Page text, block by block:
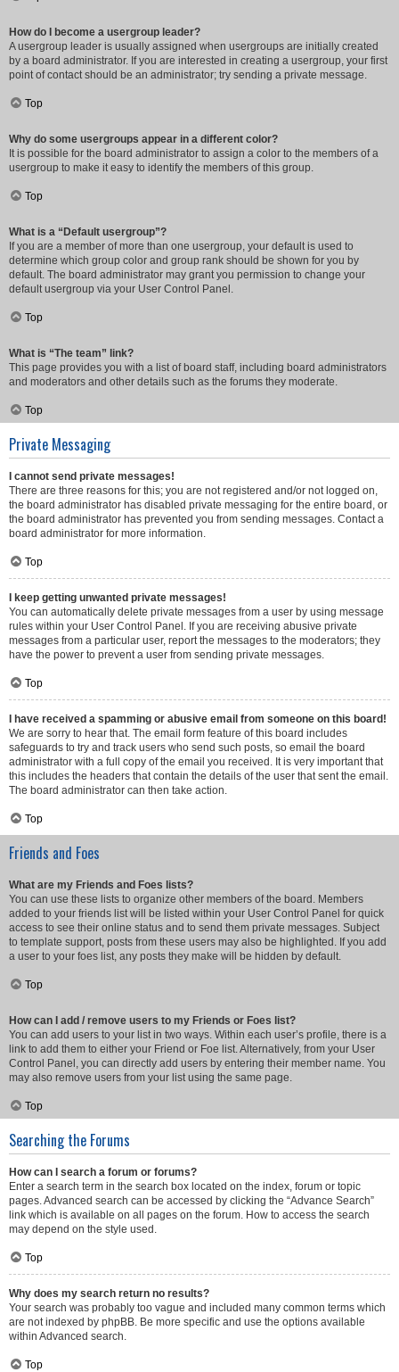
How do I become a usergroup leader?
A usergroup leader is usually assigned when usergroups are initially created
by a board administrator. If you are interested in creating a usergroup, your first
point of contact should be an administrator; try sending a private message.
Top
Why do some usergroups appear in a different color?
It is possible for the board administrator to assign a color to the members of a
usergroup to make it easy to identify the members of this group.
Top
What is a “Default usergroup”?
If you are a member of more than one usergroup, your default is used to
determine which group color and group rank should be shown for you by
default. The board administrator may grant you permission to change your
default usergroup via your User Control Panel.
Top
What is “The team” link?
This page provides you with a list of board staff, including board administrators
and moderators and other details such as the forums they moderate.
Top
Private Messaging
I cannot send private messages!
There are three reasons for this; you are not registered and/or not logged on,
the board administrator has disabled private messaging for the entire board, or
the board administrator has prevented you from sending messages. Contact a
board administrator for more information.
Top
I keep getting unwanted private messages!
You can automatically delete private messages from a user by using message
rules within your User Control Panel. If you are receiving abusive private
messages from a particular user, report the messages to the moderators; they
have the power to prevent a user from sending private messages.
Top
I have received a spamming or abusive email from someone on this board!
We are sorry to hear that. The email form feature of this board includes
safeguards to try and track users who send such posts, so email the board
administrator with a full copy of the email you received. It is very important that
this includes the headers that contain the details of the user that sent the email.
The board administrator can then take action.
Top
Friends and Foes
What are my Friends and Foes lists?
You can use these lists to organize other members of the board. Members
added to your friends list will be listed within your User Control Panel for quick
access to see their online status and to send them private messages. Subject
to template support, posts from these users may also be highlighted. If you add
a user to your foes list, any posts they make will be hidden by default.
Top
How can I add / remove users to my Friends or Foes list?
You can add users to your list in two ways. Within each user’s profile, there is a
link to add them to either your Friend or Foe list. Alternatively, from your User
Control Panel, you can directly add users by entering their member name. You
may also remove users from your list using the same page.
Top
Searching the Forums
How can I search a forum or forums?
Enter a search term in the search box located on the index, forum or topic
pages. Advanced search can be accessed by clicking the “Advance Search”
link which is available on all pages on the forum. How to access the search
may depend on the style used.
Top
Why does my search return no results?
Your search was probably too vague and included many common terms which
are not indexed by phpBB. Be more specific and use the options available
within Advanced search.
Top